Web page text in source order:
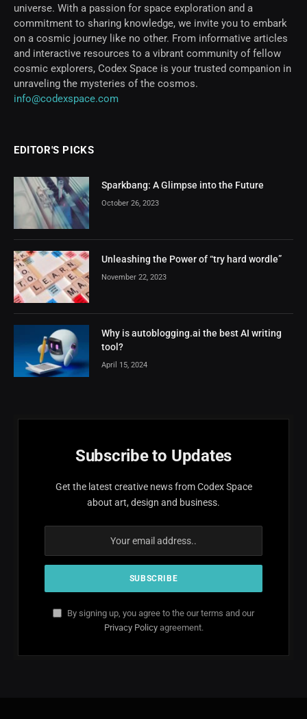
universe. With a passion for space exploration and a
commitment to sharing knowledge, we invite you to embark
on a cosmic journey like no other. From informative articles
and interactive resources to a vibrant community of fellow
cosmic explorers, Codex Space is your trusted companion in
unraveling the mysteries of the cosmos.
info@codexspace.com
EDITOR'S PICKS
Sparkbang: A Glimpse into the Future
October 26, 2023
Unleashing the Power of “try hard wordle”
November 22, 2023
Why is autoblogging.ai the best AI writing
tool?
April 15, 2024
Subscribe to Updates
Get the latest creative news from Codex Space
about art, design and business.
By signing up, you agree to the our terms and our
Privacy Policyagreement.